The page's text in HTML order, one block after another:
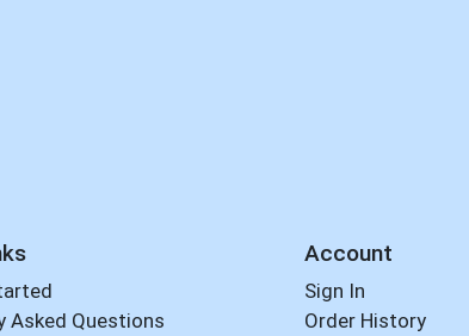
Asked Questions
Account
Sign In
Order History